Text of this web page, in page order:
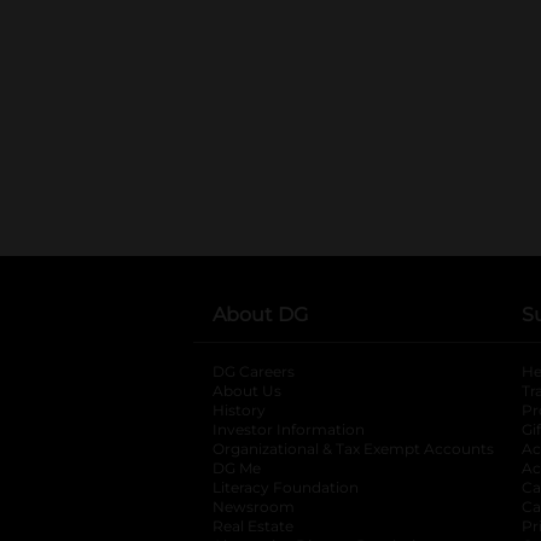
About DG
DG Careers
About Us
History
Investor Information
opens in a new
Organizational & Tax Exempt Accounts
DG Me
Literacy Foundation opens in a new tab
Newsroom
Real Estate